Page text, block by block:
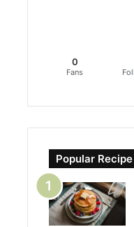
0
Fans
Popular Recipe